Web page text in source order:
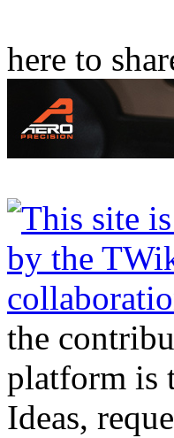
here to
the
platform is
Ideas,